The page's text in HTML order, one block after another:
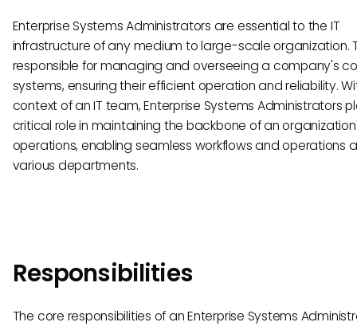
Enterprise Systems Administrators are essential to the IT
infrastructure of any medium to large-scale organization.
responsible for managing and overseeing a company's
systems, ensuring their efficient operation and reliability.
context of an IT team, Enterprise Systems Administrators
critical role in maintaining the backbone of an
operations, enabling seamless workflows and operations
various departments.
Responsibilities
The core responsibilities of an Enterprise Systems